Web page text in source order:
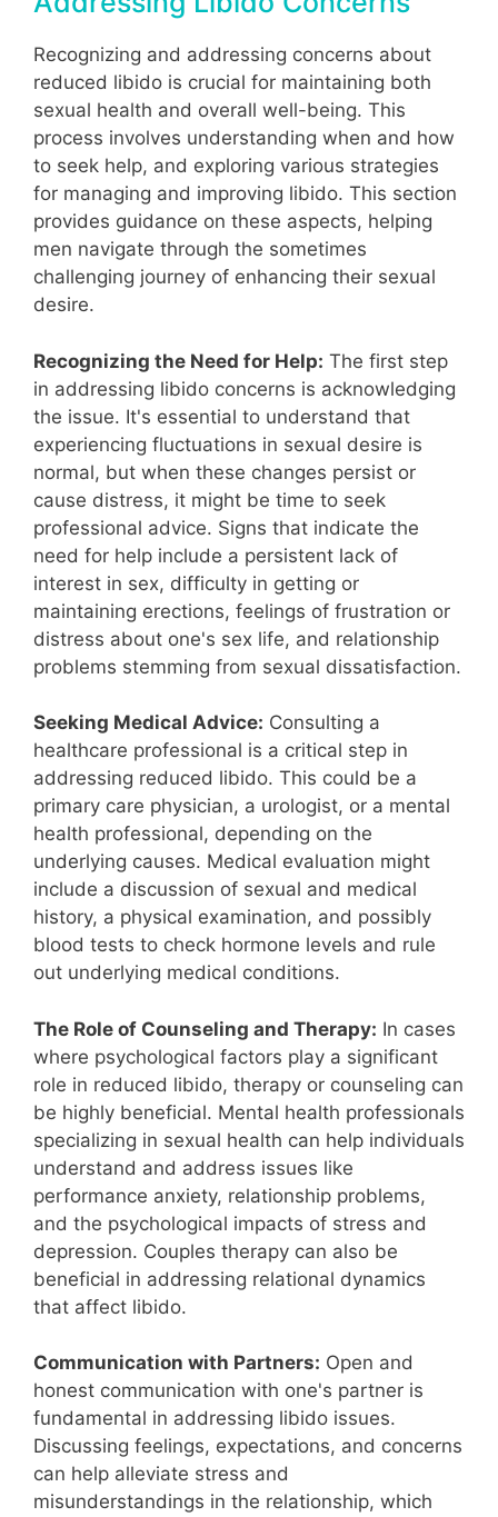
Recognizing and addressing concerns about
reduced libido is crucial for maintaining both
sexual health and overall well-being. This
process involves understanding when and how
to seek help, and exploring various strategies
for managing and improving libido. This section
provides guidance on these aspects, helping
men navigate through the sometimes
challenging journey of enhancing their sexual
desire.
Recognizing the Need for Help: The first step
in addressing libido concerns is acknowledging
the issue. It's essential to understand that
experiencing fluctuations in sexual desire is
normal, but when these changes persist or
cause distress, it might be time to seek
professional advice. Signs that indicate the
need for help include a persistent lack of
interest in sex, difficulty in getting or
maintaining erections, feelings of frustration or
distress about one's sex life, and relationship
problems stemming from sexual dissatisfaction.
Seeking Medical Advice: Consulting a
healthcare professional is a critical step in
addressing reduced libido. This could be a
primary care physician, a urologist, or a mental
health professional, depending on the
underlying causes. Medical evaluation might
include a discussion of sexual and medical
history, a physical examination, and possibly
blood tests to check hormone levels and rule
out underlying medical conditions.
The Role of Counseling and Therapy: In cases
where psychological factors play a significant
role in reduced libido, therapy or counseling can
be highly beneficial. Mental health professionals
specializing in sexual health can help individuals
understand and address issues like
performance anxiety, relationship problems,
and the psychological impacts of stress and
depression. Couples therapy can also be
beneficial in addressing relational dynamics
that affect libido.
Communication with Partners: Open and
honest communication with one's partner is
fundamental in addressing libido issues.
Discussing feelings, expectations, and concerns
can help alleviate stress and
misunderstandings in the relationship, which